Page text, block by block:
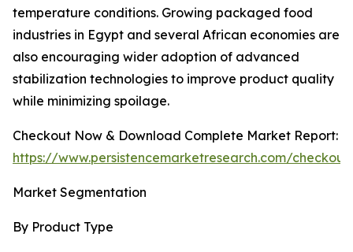
temperature conditions. Growing packaged food
industries in Egypt and several African economies are
also encouraging wider adoption of advanced
stabilization technologies to improve product quality
while minimizing spoilage.
Checkout Now & Download Complete Market Report:
https://www.persistencemarketresearch.com/
Market Segmentation
By Product Type